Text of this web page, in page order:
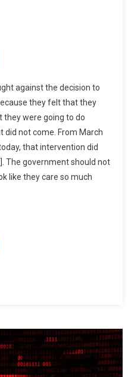
against the decision to
they felt that they
they were going to do
not come. From March
that intervention did
The government should not
like they care so much